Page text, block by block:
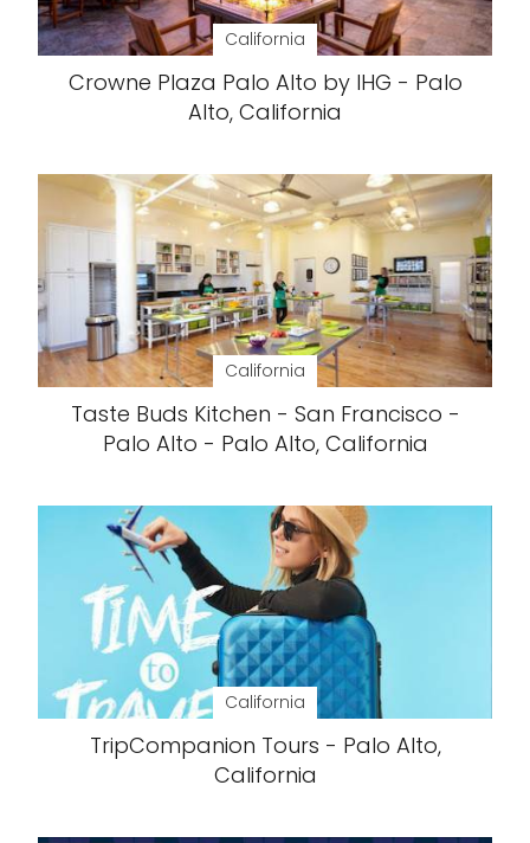
California
Crowne Plaza Palo Alto by IHG - Palo
Alto, California
California
Taste Buds Kitchen - San Francisco -
Palo Alto - Palo Alto, California
California
TripCompanion Tours - Palo Alto,
California